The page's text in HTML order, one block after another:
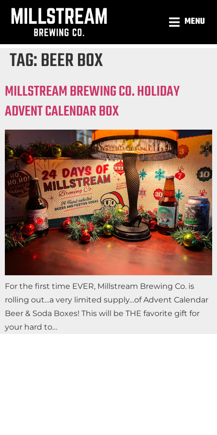
MENU
TAG:BEER BOX
MILLSTREAM BREWING CO. HOLIDAY
ADVENT CALENDAR BOX
For the first time EVER, Millstream Brewing Co. is
rolling out…a very limited supply…of Advent Calendar
Beer & Soda Boxes! This will be THE favorite gift for
your hard to…